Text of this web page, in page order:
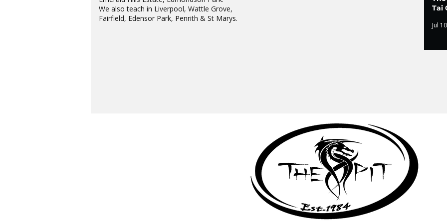
We also teach in Liverpool, Wattle Grove,
Fairfield, Edensor Park, Penrith & St Marys.
Tai
Jul 10